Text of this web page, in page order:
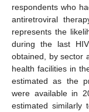
respondents who
antiretroviral
represents the
during the last
obtained, by sector
health facilities in
estimated as the
were available in
estimated similarly